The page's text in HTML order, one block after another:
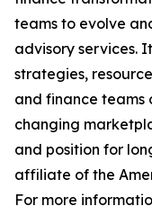
teams to evolve
advisory services.
strategies,
and finance teams
changing
and position for
affiliate of the
For more